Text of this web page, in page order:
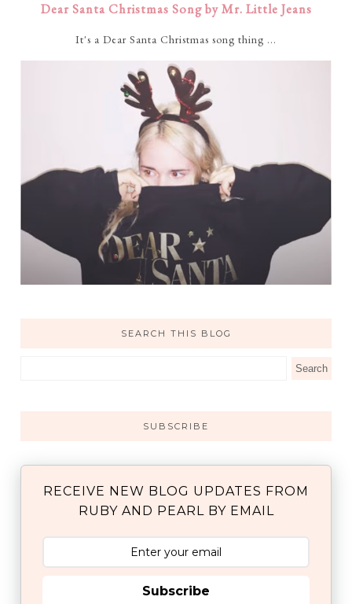
Dear Santa Christmas Song by Mr. Little Jeans
It's a Dear Santa Christmas song thing ...
SEARCH THIS BLOG
SUBSCRIBE
RECEIVE NEW BLOG UPDATES FROM
RUBY AND PEARL BY EMAIL
Subscribe